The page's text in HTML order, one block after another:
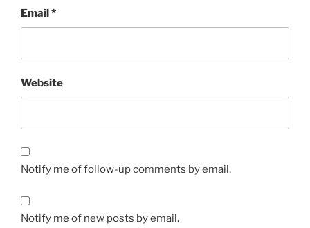
Email*
Website
Notify me of follow-up comments by email.
Notify me of new posts by email.